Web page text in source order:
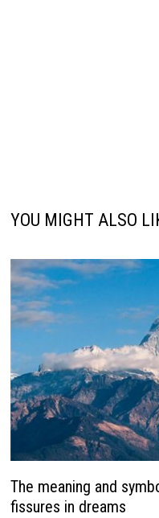
YOU MIGHT ALSO
The meaning and
fissures in dreams